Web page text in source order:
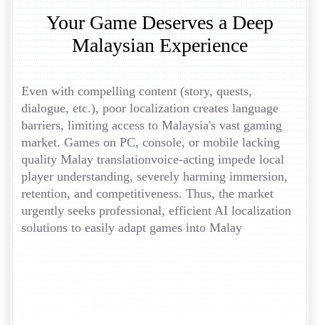
Your Game Deserves a Deep
Malaysian Experience
Even with compelling content (story, quests,
dialogue, etc.), poor localization creates language
barriers, limiting access to Malaysia's vast gaming
market. Games on PC, console, or mobile lacking
quality Malay translationvoice-acting impede local
player understanding, severely harming immersion,
retention, and competitiveness. Thus, the market
urgently seeks professional, efficient AI localization
solutions to easily adapt games into Malay